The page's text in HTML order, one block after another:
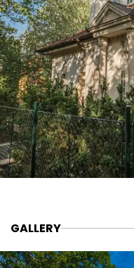
GALLERY